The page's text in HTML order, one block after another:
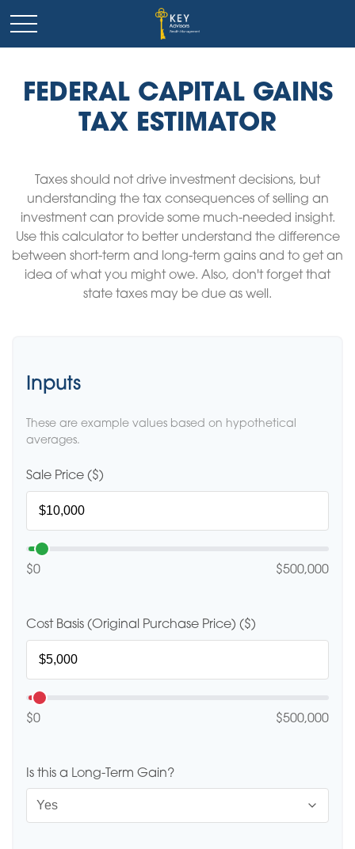
FEDERAL CAPITAL GAINS
TAX ESTIMATOR
Taxes should not drive investment decisions, but
understanding the tax consequences of selling an
investment can provide some much-needed insight.
Use this calculator to better understand the difference
between short-term and long-term gains and to get an
idea of what you might owe. Also, don't forget that
state taxes may be due as well.
Inputs
These are example values based on hypothetical
averages.
Sale Price ($)
$0 $500,000
Cost Basis (Original Purchase Price) ($)
$0 $500,000
Is this a Long-Term Gain?